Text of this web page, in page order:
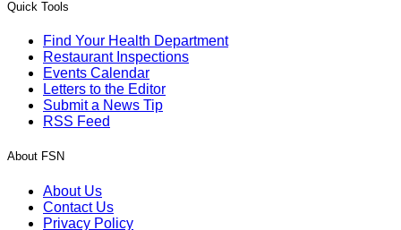
Quick Tools
Find Your Health Department
Restaurant Inspections
Events Calendar
Letters to the Editor
Submit a News Tip
RSS Feed
About FSN
About Us
Contact Us
Privacy Policy